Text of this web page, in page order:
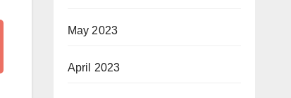
May 2023
April 2023